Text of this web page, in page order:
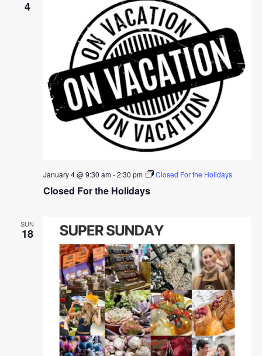
4
Closed For the Holidays
January 4 @ 9:30 am-2:30 pm Closed For the Holidays
SUN
18